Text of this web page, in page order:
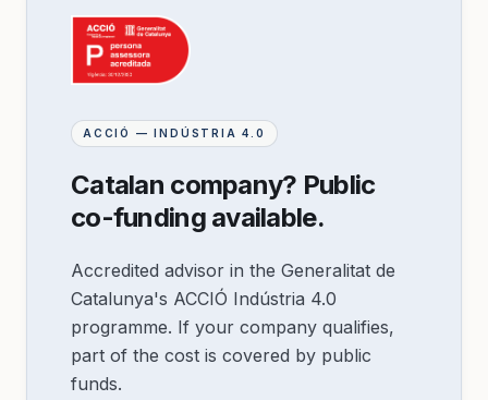
ACCIÓ — INDÚSTRIA 4.0
Catalan company? Public
co-funding available.
Accredited advisor in the Generalitat de
Catalunya's ACCIÓ Indústria 4.0
programme. If your company qualifies,
part of the cost is covered by public
funds.